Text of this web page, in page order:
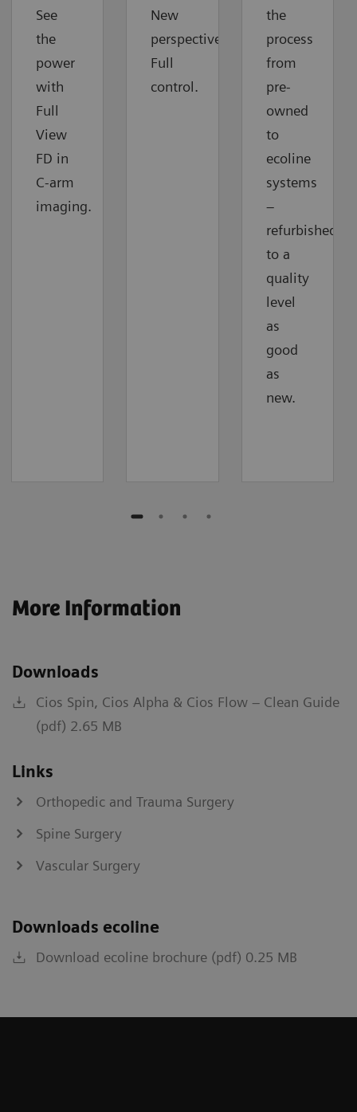
See
the
power
with
Full
View
FD in
C-arm
imaging.
New
perspectives.
Full
control.
the
process
from
pre-
owned
to
ecoline
systems
–
refurbished
to a
quality
level
as
good
as
new.
More Information
Downloads
Cios Spin, Cios Alpha & Cios Flow – Clean Guide
(pdf) 2.65 MB
Links
Orthopedic and Trauma Surgery
Spine Surgery
Vascular Surgery
Downloads ecoline
Download ecoline brochure (pdf) 0.25 MB